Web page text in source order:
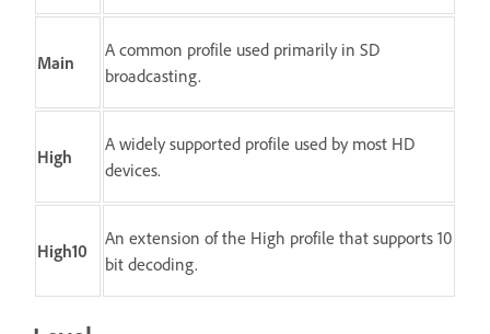
Main
A common profile used primarily in SD
broadcasting.
High
A widely supported profile used by most HD
devices.
High10
An extension of the High profile that supports 10
bit decoding.